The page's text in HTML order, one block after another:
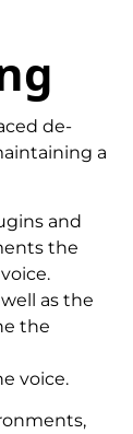
de-
a
and
the
as the
the
voice.